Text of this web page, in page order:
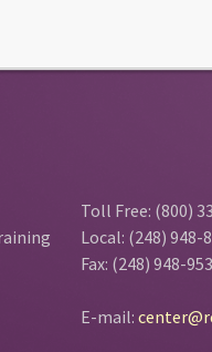
Toll Free: (800)
Local: (248) 948-
Fax: (248) 948-
E-mail: